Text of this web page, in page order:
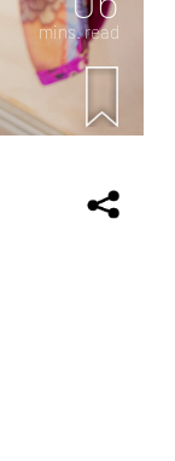
mins. read